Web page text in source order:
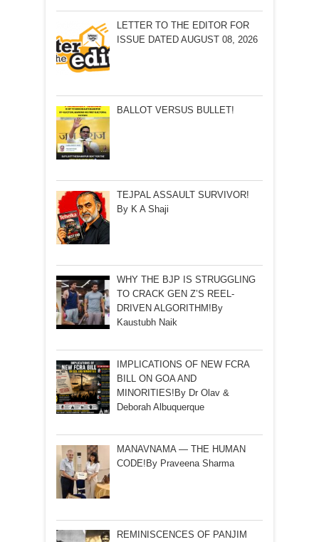
LETTER TO THE EDITOR FOR
ISSUE DATED AUGUST 08, 2026
BALLOT VERSUS BULLET!
TEJPAL ASSAULT SURVIVOR!
By K A Shaji
WHY THE BJP IS STRUGGLING
TO CRACK GEN Z’S REEL-
DRIVEN ALGORITHM!By
Kaustubh Naik
IMPLICATIONS OF NEW FCRA
BILL ON GOA AND
MINORITIES!By Dr Olav &
Deborah Albuquerque
MANAVNAMA — THE HUMAN
CODE!By Praveena Sharma
REMINISCENCES OF PANJIM